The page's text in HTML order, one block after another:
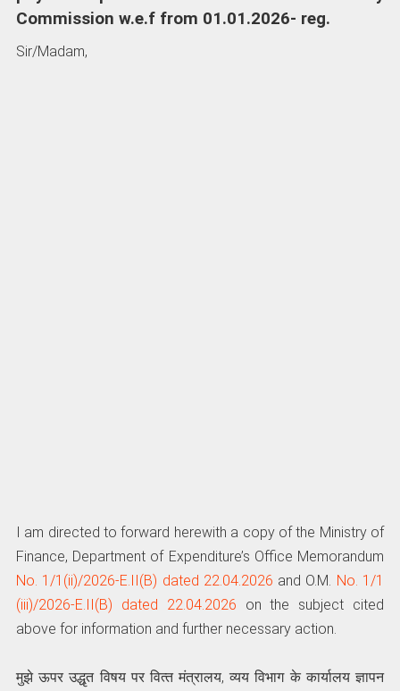
Commission w.e.f from 01.01.2026- reg.
Sir/Madam,
I am directed to forward herewith a copy of the Ministry of
Finance, Department of Expenditure’s Office Memorandum
No. 1/1(ii)/2026-E.II(B) dated 22.04.2026 and O.M. No. 1/1
(iii)/2026-E.II(B) dated 22.04.2026 on the subject cited
above for information and further necessary action.
मुझे ऊपर उद्धृत विषय पर वित्‍त मंत्रालय, व्यय विभाग के कार्यालय ज्ञापन